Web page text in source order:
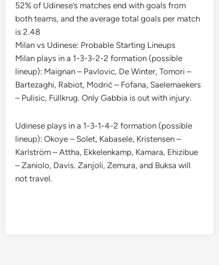
52% of Udinese’s matches end with goals from
both teams, and the average total goals per match
is 2.48
Milan vs Udinese: Probable Starting Lineups
Milan plays in a 1-3-3-2-2 formation (possible
lineup): Maignan – Pavlovic, De Winter, Tomori –
Bartezaghi, Rabiot, Modrić – Fofana, Saelemaekers
– Pulisic, Füllkrug. Only Gabbia is out with injury.
Udinese plays in a 1-3-1-4-2 formation (possible
lineup): Okoye – Solet, Kabasele, Kristensen –
Karlström – Attha, Ekkelenkamp, Kamara, Ehizibue
– Zaniolo, Davis. Zanjoli, Zemura, and Buksa will
not travel.